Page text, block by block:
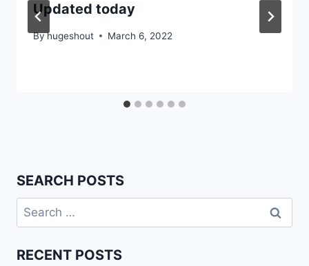
Updated today
Byhugeshout March 6, 2022
SEARCH POSTS
Search
for:
RECENT POSTS